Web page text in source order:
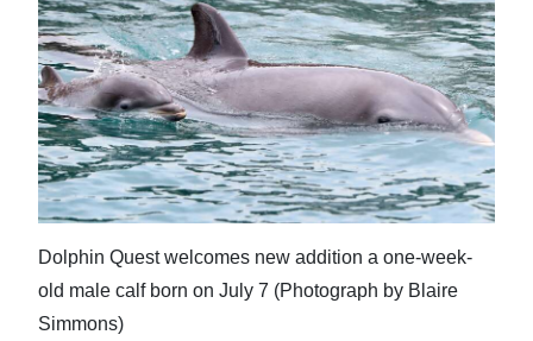
Dolphin Quest welcomes new addition a one-week-
old male calf born on July 7 (Photograph by Blaire
Simmons)